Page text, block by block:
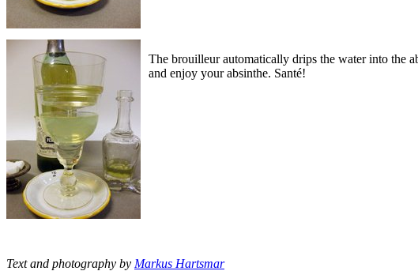
The brouilleur automatically drips the water into the
and enjoy your absinthe. Santé!
Text and photography by Markus Hartsmar